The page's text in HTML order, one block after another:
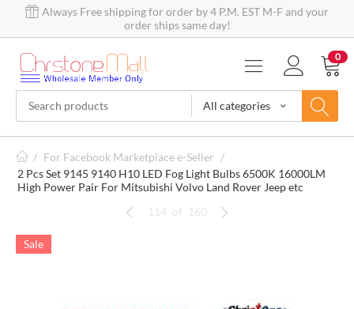
Always Free shipping for order by 4 P.M. EST M-F and your
order ships same day!
All categories
0
/ For Facebook Marketplace e-Seller /
2 Pcs Set 9145 9140 H10 LED Fog Light Bulbs 6500K 16000LM
High Power Pair For Mitsubishi Volvo Land Rover Jeep etc
114 of 160
Sale